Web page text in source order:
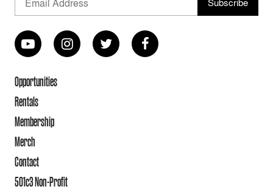
Opportunities
Rentals
Membership
Merch
Contact
501c3 Non-Profit